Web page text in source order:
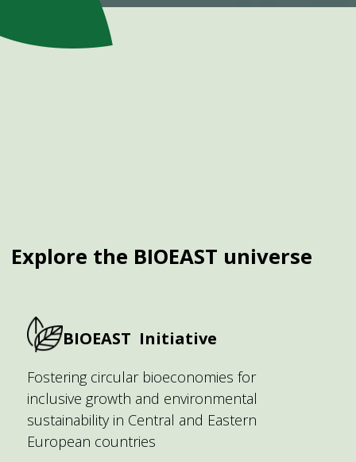
Explore the BIOEAST universe
BIOEAST Initiative
Fostering circular bioeconomies for
inclusive growth and environmental
sustainability in Central and Eastern
European countries